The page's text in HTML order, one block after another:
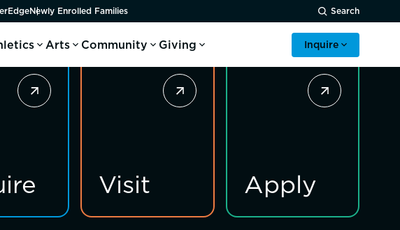
Arts Community Giving
Search
Newly Enrolled Families
Inquire
Visit Apply